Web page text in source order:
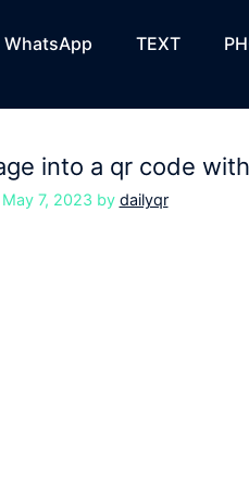
WhatsApp TEXT
into a qr code
May 7, 2023 by dailyqr